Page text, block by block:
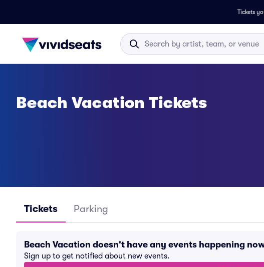
Tickets
Beach Vacation Tickets
Tickets Parking
Beach Vacation doesn't have any events happening
Sign up to get notified about new events.